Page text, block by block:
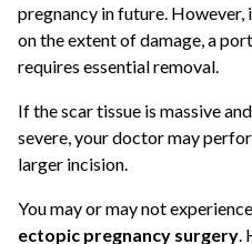
pregnancy in future. However,
on the extent of damage, a
requires essential removal.
If the scar tissue is massive
severe, your doctor may
larger incision.
You may or may not
ectopic pregnancy surgery.